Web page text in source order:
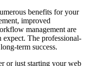
benefits for your
improved
management are
expect. The professional-
term success.
or just starting your web